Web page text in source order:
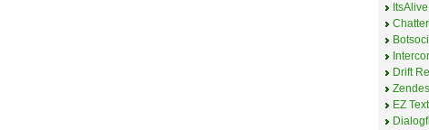
Drift
EZ